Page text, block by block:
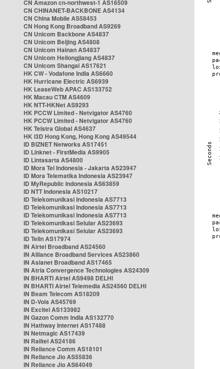
CN Amazon cn-northwest-1 AS16509
CN CHINANET-BACKBONE AS4134
CN China Mobile AS58453
CN Hong Kong Broadband AS9269
CN Unicom Backbone AS4837
CN Unicom Beijing AS4808
CN Unicom Hainan AS4837
CN Unicom Heilongjiang AS4837
CN Unicom Shangai AS17621
HK CW - Vodafone India AS6660
HK Hurricane Electric AS6939
HK LeaseWeb APAC AS133752
HK Macau CTM AS4609
HK NTT-HKNet AS9293
HK PCCW Limited - Netvigator AS4760
HK PCCW Limited - Netvigator AS4760
HK Telstra Global AS4637
HK i3D Hong Kong, Hong Kong AS49544
ID BIZNET Networks AS17451
ID Linknet - FirstMedia AS9905
ID Lintasarta AS4800
ID Mora Tel Indonesia - Jakarta AS23947
ID Mora Telematika Indonesia AS23947
ID MyRepublic Indonesia AS63859
ID NTT Indonesia AS10217
ID Telekomunikasi Indonesia AS7713
ID Telekomunikasi Indonesia AS7713
ID Telekomunikasi Indonesia AS7713
ID Telekomunikasi Selular AS23693
ID Telekomunikasi Selular AS23693
ID Telin AS17974
IN Airtel Broadband AS24560
IN Alliance Broadband Services AS23860
IN Asianet Broadband AS17465
IN Atria Convergence Technologies AS24309
IN BHARTI Airtel AS9498 DELHI
IN BHARTI Airtel Telemedia AS24560 DELHI
IN Beam Telecom AS18209
IN D-Vois AS45769
IN Excitel AS133982
IN Gazon Comm India AS132770
IN Hathway Internet AS17488
IN Netmagic AS17439
IN Railtel AS24186
IN Reliance Comm AS18101
IN Reliance Jio AS55836
IN Reliance Jio AS64049